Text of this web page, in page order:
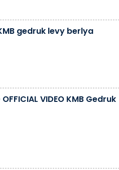
gedruk levy berlya